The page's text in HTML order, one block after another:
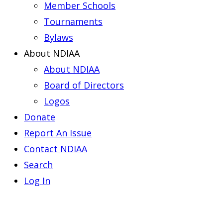
Member Schools
Tournaments
Bylaws
About NDIAA
About NDIAA
Board of Directors
Logos
Donate
Report An Issue
Contact NDIAA
Search
Log In